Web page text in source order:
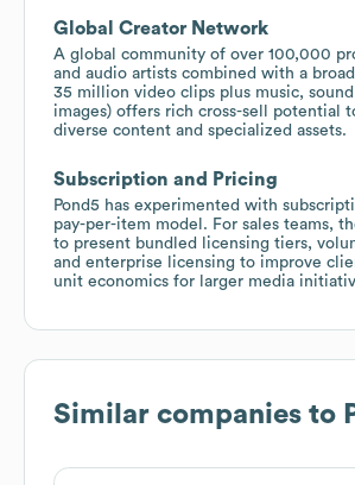
Global Creator Network
A global community of over 100,000
and audio artists combined with a
35 million video clips plus music,
images) offers rich cross-sell potential
diverse content and specialized assets.
Subscription and Pricing
Pond5 has experimented with
pay-per-item model. For sales teams,
to present bundled licensing tiers,
and enterprise licensing to improve
unit economics for larger media
Similar companies to